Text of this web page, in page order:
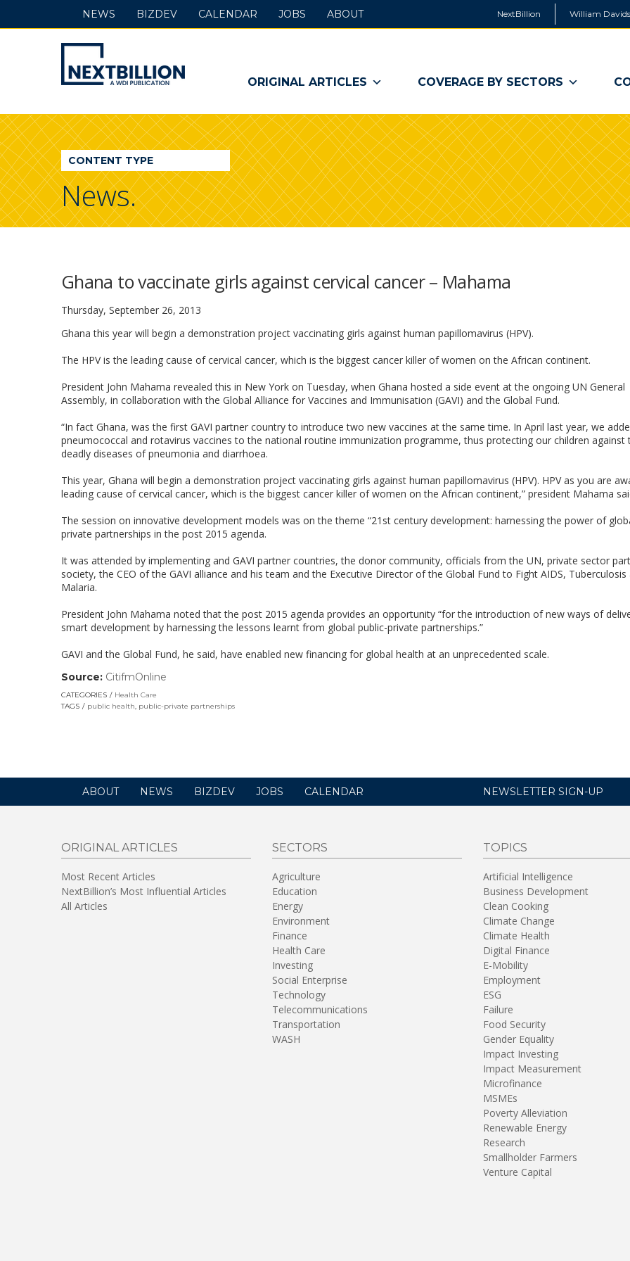
NextBillion William
NextBillion
-
A
WDI
Publication
ORIGINAL ARTICLES COVERAGE BY SECTORS
NEWS BIZDEV CALENDAR JOBS ABOUT
CONTENT TYPE
News.
Ghana to vaccinate girls against cervical cancer – Mahama
Thursday, September 26, 2013
Ghana this year will begin a demonstration project vaccinating girls against human papillomavirus (HPV).
The HPV is the leading cause of cervical cancer, which is the biggest cancer killer of women on the African continent.
President John Mahama revealed this in New York on Tuesday, when Ghana hosted a side event at the ongoing UN General
Assembly, in collaboration with the Global Alliance for Vaccines and Immunisation (GAVI) and the Global Fund.
“In fact Ghana, was the first GAVI partner country to introduce two new vaccines at the same time. In April last year, we
pneumococcal and rotavirus vaccines to the national routine immunization programme, thus protecting our children against
deadly diseases of pneumonia and diarrhoea.
This year, Ghana will begin a demonstration project vaccinating girls against human papillomavirus (HPV). HPV as you are
leading cause of cervical cancer, which is the biggest cancer killer of women on the African continent,” president Mahama
The session on innovative development models was on the theme “21st century development: harnessing the power of
private partnerships in the post 2015 agenda.
It was attended by implementing and GAVI partner countries, the donor community, officials from the UN, private sector
society, the CEO of the GAVI alliance and his team and the Executive Director of the Global Fund to Fight AIDS, Tuberculosis
Malaria.
President John Mahama noted that the post 2015 agenda provides an opportunity “for the introduction of new ways of
smart development by harnessing the lessons learnt from global public-private partnerships.”
GAVI and the Global Fund, he said, have enabled new financing for global health at an unprecedented scale.
Source: CitifmOnline
in
CATEGORIES
Health Care
TAGS
public health, public-private partnerships
ABOUT NEWS BIZDEV JOBS CALENDAR NEWSLETTER SIGN-UP
ORIGINAL ARTICLES
Most Recent Articles
NextBillion’s Most Influential Articles
All Articles
SECTORS
Agriculture
Education
Energy
Environment
Finance
Health Care
Investing
Social Enterprise
Technology
Telecommunications
Transportation
WASH
TOPICS
Artificial Intelligence
Business Development
Clean Cooking
Climate Change
Climate Health
Digital Finance
E-Mobility
Employment
ESG
Failure
Food Security
Gender Equality
Impact Investing
Impact Measurement
Microfinance
MSMEs
Poverty Alleviation
Renewable Energy
Research
Smallholder Farmers
Venture Capital